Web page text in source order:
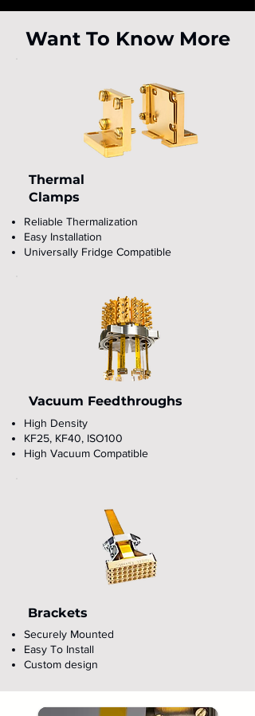
Want To Know More
Thermal
Clamps
Reliable Thermalization
Easy Installation
Universally Fridge Compatible
Vacuum Feedthroughs
High Density
KF25, KF40, ISO100
High Vacuum Compatible
Brackets
Securely Mounted
Easy To Install
Custom design